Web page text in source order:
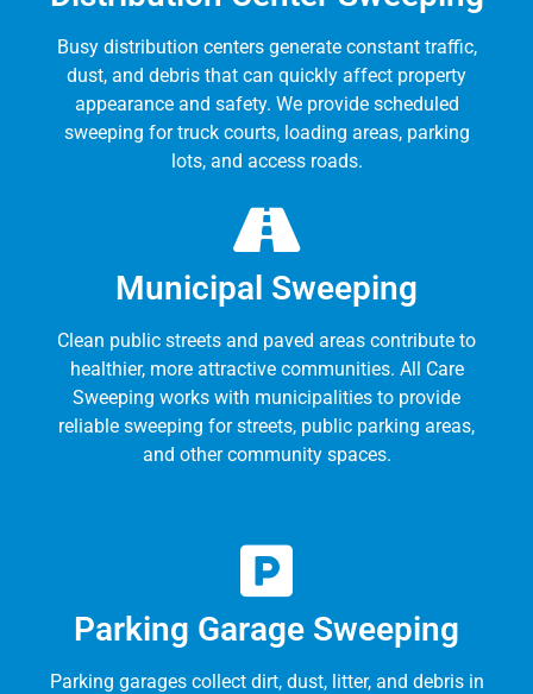
Busy distribution centers generate constant traffic,
dust, and debris that can quickly affect property
appearance and safety. We provide scheduled
sweeping for truck courts, loading areas, parking
lots, and access roads.
Municipal Sweeping
Clean public streets and paved areas contribute to
healthier, more attractive communities. All Care
Sweeping works with municipalities to provide
reliable sweeping for streets, public parking areas,
and other community spaces.
Parking Garage Sweeping
Parking garages collect dirt, dust, litter, and debris in